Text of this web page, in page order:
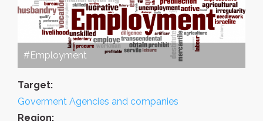
#Employment
Target:
Goverment Agencies and companies
Region: